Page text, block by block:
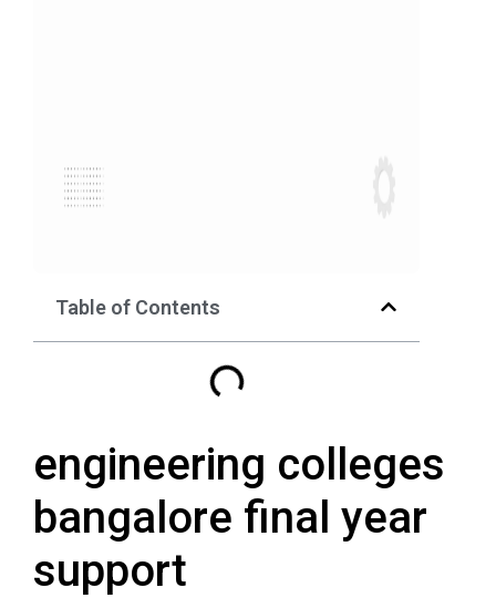
Table of Contents
engineering colleges
bangalore final year
support